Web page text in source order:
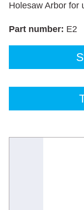
Holesaw Arbor for
Part number: E2